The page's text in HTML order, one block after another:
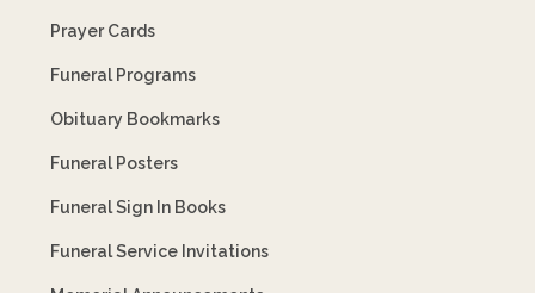
Prayer Cards
Funeral Programs
Obituary Bookmarks
Funeral Posters
Funeral Sign In Books
Funeral Service Invitations